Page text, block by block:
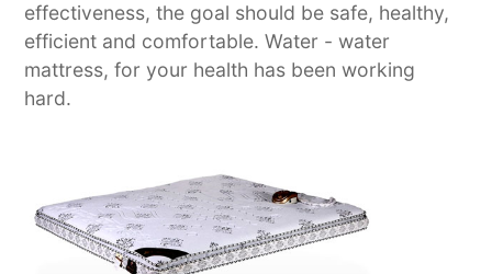
effectiveness, the goal should be safe, healthy,
efficient and comfortable. Water - water
mattress, for your health has been working
hard.